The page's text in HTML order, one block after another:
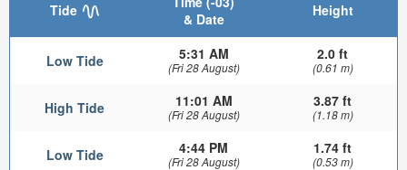
Tide
& Date
Height
Low Tide 5:31 AM
(Fri 28 August)
2.0 ft
(0.61 m)
High Tide 11:01 AM
(Fri 28 August)
3.87 ft
(1.18 m)
Low Tide 4:44 PM
(Fri 28 August)
1.74 ft
(0.53 m)